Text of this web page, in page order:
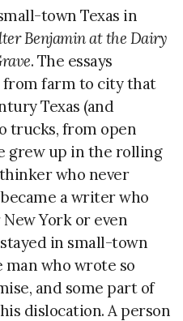
town Texas in
Benjamin at the Dairy
. The essays
farm to city that
Texas (and
trucks, from open
grew up in the rolling
who never
a writer who
York or even
in small-town
man who wrote so
and some part of
dislocation. A person